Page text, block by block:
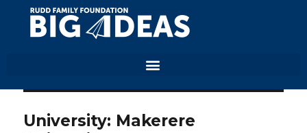
University: Makerere